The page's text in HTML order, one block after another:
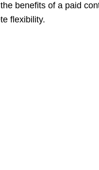
benefits of a paid
flexibility.